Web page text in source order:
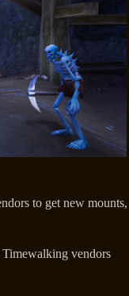
to get new mounts,
vendors